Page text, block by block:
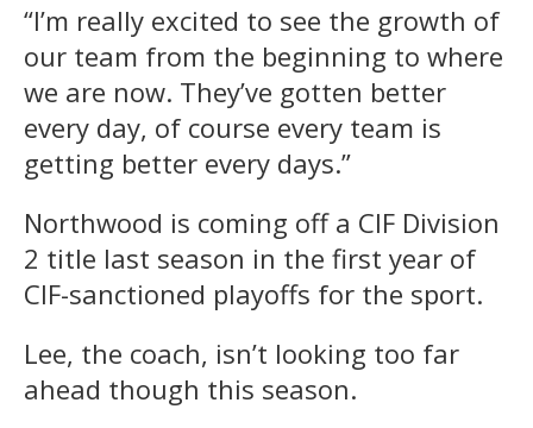
“I’m really excited to see the growth of
our team from the beginning to where
we are now. They’ve gotten better
every day, of course every team is
getting better every days.”
Northwood is coming off a CIF Division
2 title last season in the first year of
CIF-sanctioned playoffs for the sport.
Lee, the coach, isn’t looking too far
ahead though this season.